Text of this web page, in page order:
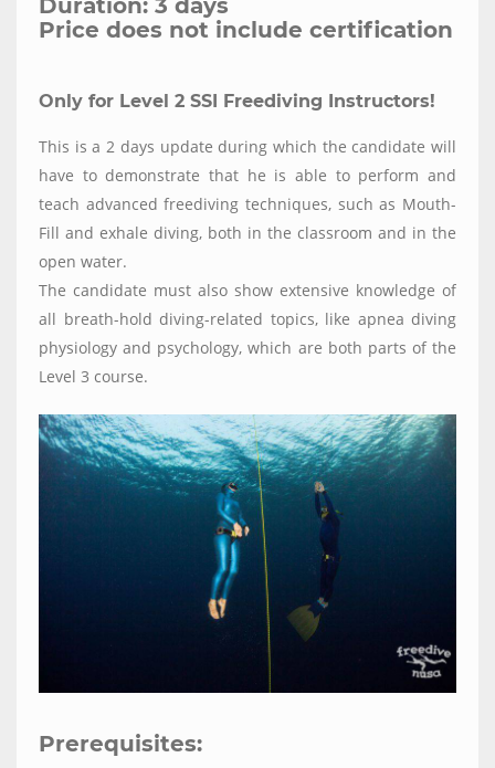
Duration: 3 days
Price does not include certification
Only for Level 2 SSI Freediving Instructors!
This is a 2 days update during which the candidate will
have to demonstrate that he is able to perform and
teach advanced freediving techniques, such as Mouth-
Fill and exhale diving, both in the classroom and in the
open water.
The candidate must also show extensive knowledge of
all breath-hold diving-related topics, like apnea diving
physiology and psychology, which are both parts of the
Level 3 course.
Prerequisites: